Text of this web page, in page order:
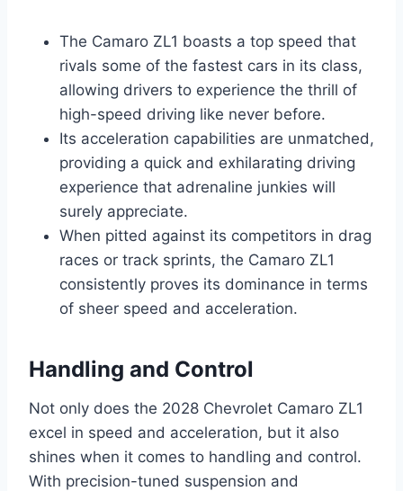
The Camaro ZL1 boasts a top speed that
rivals some of the fastest cars in its class,
allowing drivers to experience the thrill of
high-speed driving like never before.
Its acceleration capabilities are unmatched,
providing a quick and exhilarating driving
experience that adrenaline junkies will
surely appreciate.
When pitted against its competitors in drag
races or track sprints, the Camaro ZL1
consistently proves its dominance in terms
of sheer speed and acceleration.
Handling and Control
Not only does the 2028 Chevrolet Camaro ZL1
excel in speed and acceleration, but it also
shines when it comes to handling and control.
With precision-tuned suspension and